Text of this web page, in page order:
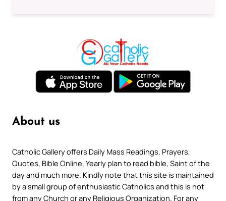
About us
Catholic Gallery offers Daily Mass Readings, Prayers,
Quotes, Bible Online, Yearly plan to read bible, Saint of the
day and much more. Kindly note that this site is maintained
by a small group of enthusiastic Catholics and this is not
from any Church or any Religious Organization. For any